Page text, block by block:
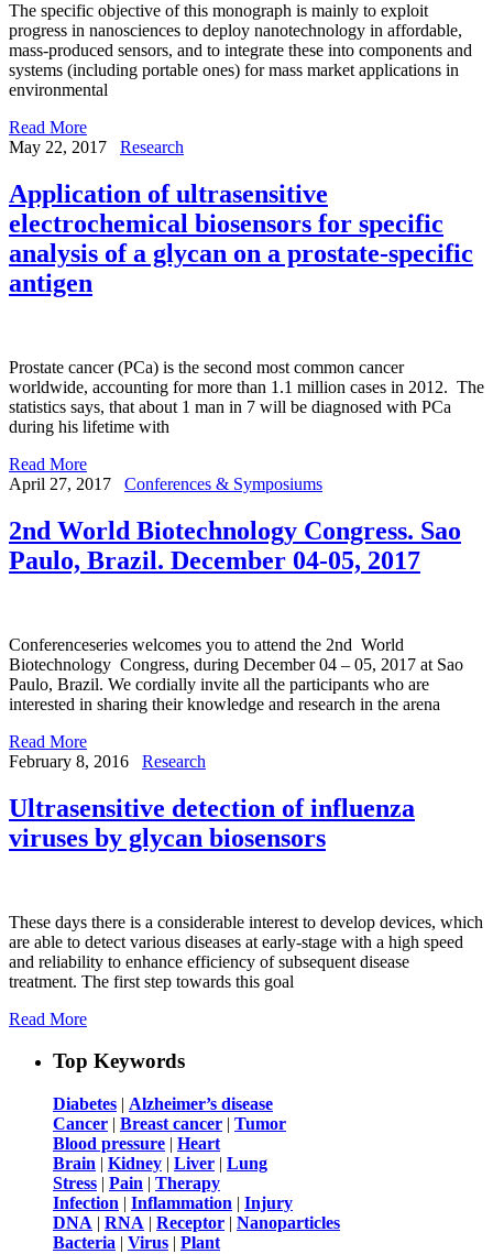
The specific objective of this monograph is mainly to exploit
progress in nanosciences to deploy nanotechnology in affordable,
mass-produced sensors, and to integrate these into components and
systems (including portable ones) for mass market applications in
environmental
Read More
May 22, 2017
Research
Application of ultrasensitive
electrochemical biosensors for specific
analysis of a glycan on a prostate-specific
antigen
Prostate cancer (PCa) is the second most common cancer
worldwide, accounting for more than 1.1 million cases in 2012. The
statistics says, that about 1 man in 7 will be diagnosed with PCa
during his lifetime with
Read More
April 27, 2017
Conferences & Symposiums
2nd World Biotechnology Congress. Sao
Paulo, Brazil. December 04-05, 2017
Conferenceseries welcomes you to attend the 2nd World
Biotechnology Congress, during December 04 – 05, 2017 at Sao
Paulo, Brazil. We cordially invite all the participants who are
interested in sharing their knowledge and research in the arena
Read More
February 8, 2016
Research
Ultrasensitive detection of influenza
viruses by glycan biosensors
These days there is a considerable interest to develop devices, which
are able to detect various diseases at early-stage with a high speed
and reliability to enhance efficiency of subsequent disease
treatment. The first step towards this goal
Read More
Top Keywords
Diabetes | Alzheimer’s disease
Cancer | Breast cancer | Tumor
Blood pressure | Heart
Brain | Kidney | Liver | Lung
Stress | Pain | Therapy
Infection | Inflammation | Injury
DNA | RNA | Receptor | Nanoparticles
Bacteria | Virus | Plant